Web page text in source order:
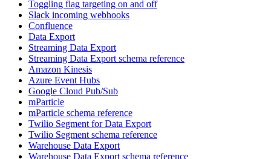
Toggling flag targeting on and off
Slack incoming webhooks
Confluence
Data Export
Streaming Data Export
Streaming Data Export schema reference
Amazon Kinesis
Azure Event Hubs
Google Cloud Pub/Sub
mParticle
mParticle schema reference
Twilio Segment for Data Export
Twilio Segment schema reference
Warehouse Data Export
Warehouse Data Export schema reference